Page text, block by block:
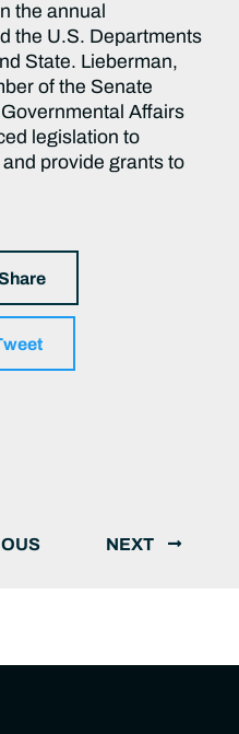
the annual
the U.S. Departments
State. Lieberman,
of the Senate
Affairs
legislation to
provide grants to
NEXT